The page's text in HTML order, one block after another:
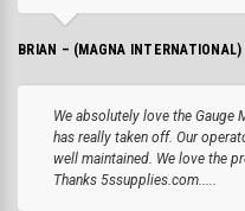
BRIAN – (MAGNA
We absolutely love the Gauge
has really taken off. Our
well maintained. We love the
Thanks 5ssupplies.com.....